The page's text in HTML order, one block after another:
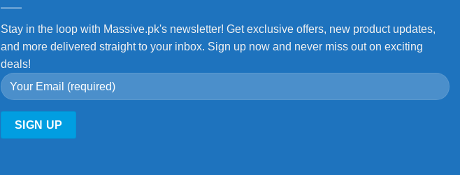
Stay in the loop with Massive.pk's newsletter! Get exclusive offers, new product updates,
and more delivered straight to your inbox. Sign up now and never miss out on exciting
deals!